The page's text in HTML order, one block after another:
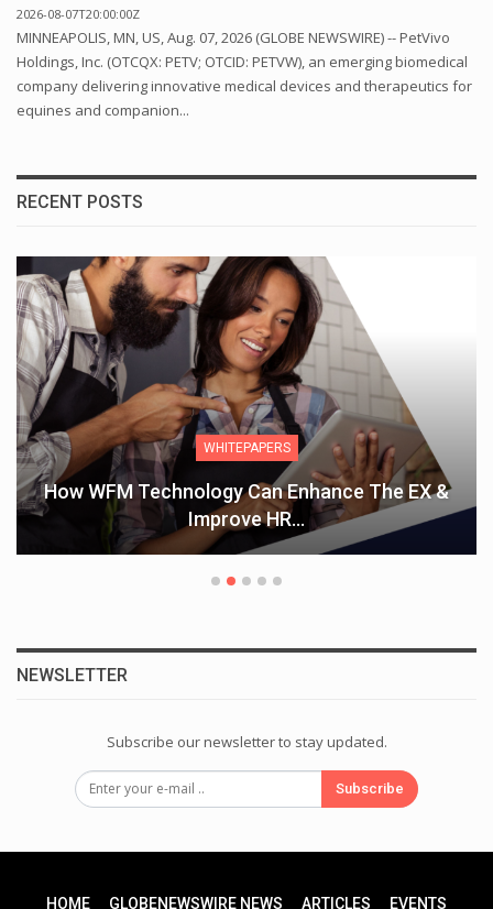
2026-08-07T20:00:00Z
MINNEAPOLIS, MN, US, Aug. 07, 2026 (GLOBE NEWSWIRE) -- PetVivo
Holdings, Inc. (OTCQX: PETV; OTCID: PETVW), an emerging biomedical
company delivering innovative medical devices and therapeutics for
equines and companion...
RECENT POSTS
WHITEPAPERS
How WFM Technology Can Enhance The EX &
Improve HR…
NEWSLETTER
Subscribe our newsletter to stay updated.
Subscribe
HOME GLOBENEWSWIRE NEWS ARTICLES EVENTS